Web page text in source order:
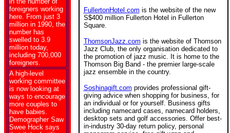
foreigners working
here. From just 3
million in 1990, the
number has
swelled to 3.9
million today,
including 700,000
foreigners.
A high-level
working committee
is now looking at
ways to encourage
more couples to
have babies.
Demographer Saw
Swee Hock says
FullertonHotel.com is the website of the new
S$400 million Fullerton Hotel in Fullerton
Square.
ThomsonJazz.com is the website of Thomson
Jazz Club, the only organisation dedicated to
the promotion of jazz music. It is home to the
Thomson Big Band - the premier large-scale
jazz ensemble in the country.
Soshinagift.com provides professional gift-
giving advice when shopping for business, for
an individual or for yourself. Business gifts
including namecard cases, namecard holders,
desktop sets and golf accessories. Offer best-
in-industry 30-day return policy, personal